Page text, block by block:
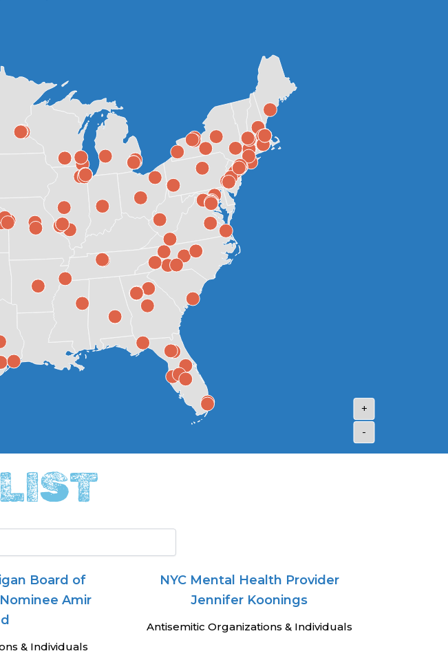
+
-
Board of
Amir
& Individuals
NYC Mental Health Provider
Jennifer Koonings
Antisemitic Organizations & Individuals